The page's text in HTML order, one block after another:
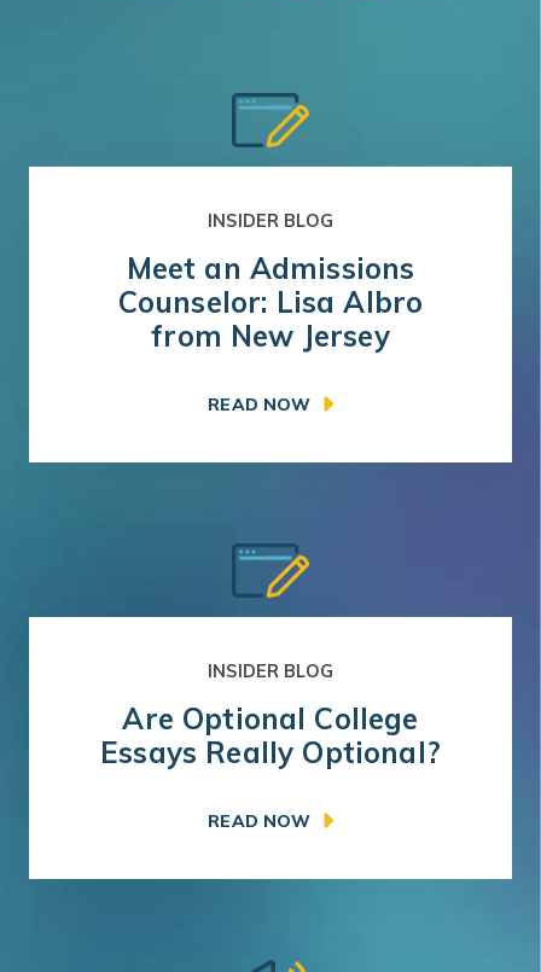
INSIDER BLOG
Meet an Admissions
Counselor: Lisa Albro
from New Jersey
READ NOW
INSIDER BLOG
Are Optional College
Essays Really Optional?
READ NOW